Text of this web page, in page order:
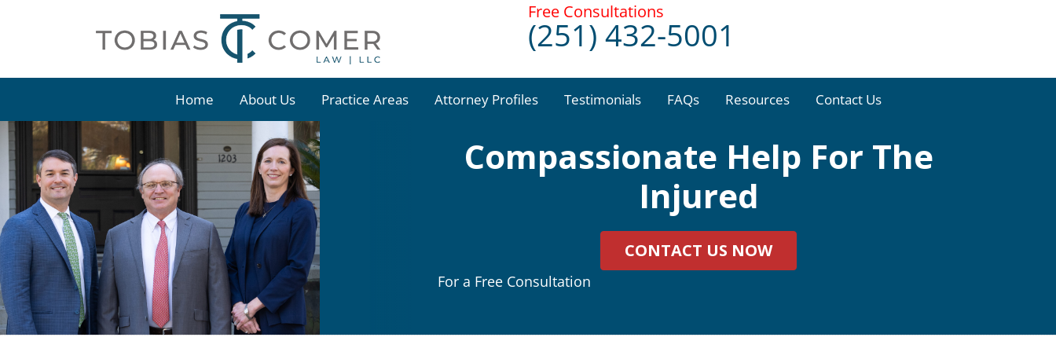
Free Consultations
(251) 432-5001
Home About Us Practice Areas Attorney Profiles Testimonials FAQs Resources Contact Us
Compassionate Help For The
Injured
CONTACT US NOW
For a Free Consultation